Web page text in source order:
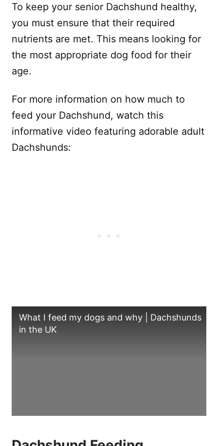
To keep your senior Dachshund healthy,
you must ensure that their required
nutrients are met. This means looking for
the most appropriate dog food for their
age.
For more information on how much to
feed your Dachshund, watch this
informative video featuring adorable adult
Dachshunds:
What I feed my dogs and why | Dachshunds
in the UK